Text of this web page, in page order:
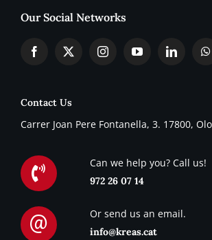
Our Social Networks
Contact Us
Carrer Joan Pere Fontanella, 3. 17800,
Can we help you? Call us!
972 26 07 14
Or send us an email.
info@kreas.cat